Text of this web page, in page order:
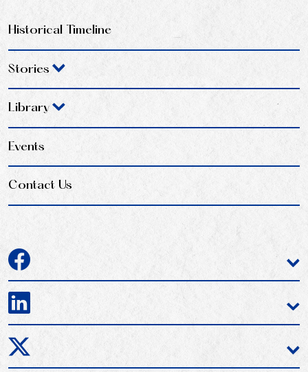
Historical Timeline
Stories
Library
Events
Contact Us